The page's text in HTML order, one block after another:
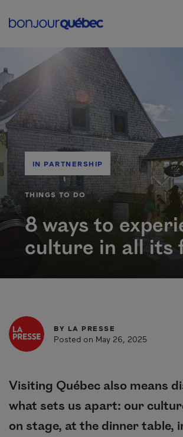
Main
IN PARTNERSHIP
CATÉGORIE
THINGS TO DO
8 ways to
culture in all its
BY LA PRESSE
Posted on May 26, 2025
Visiting Québec also means
what sets us apart: our
on stage, at the dinner table,